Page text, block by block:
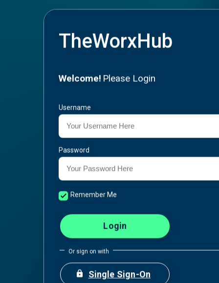
TheWorxHub
Welcome! Please Login
Username
Password
Remember Me
Or sign on with
https Single Sign-On